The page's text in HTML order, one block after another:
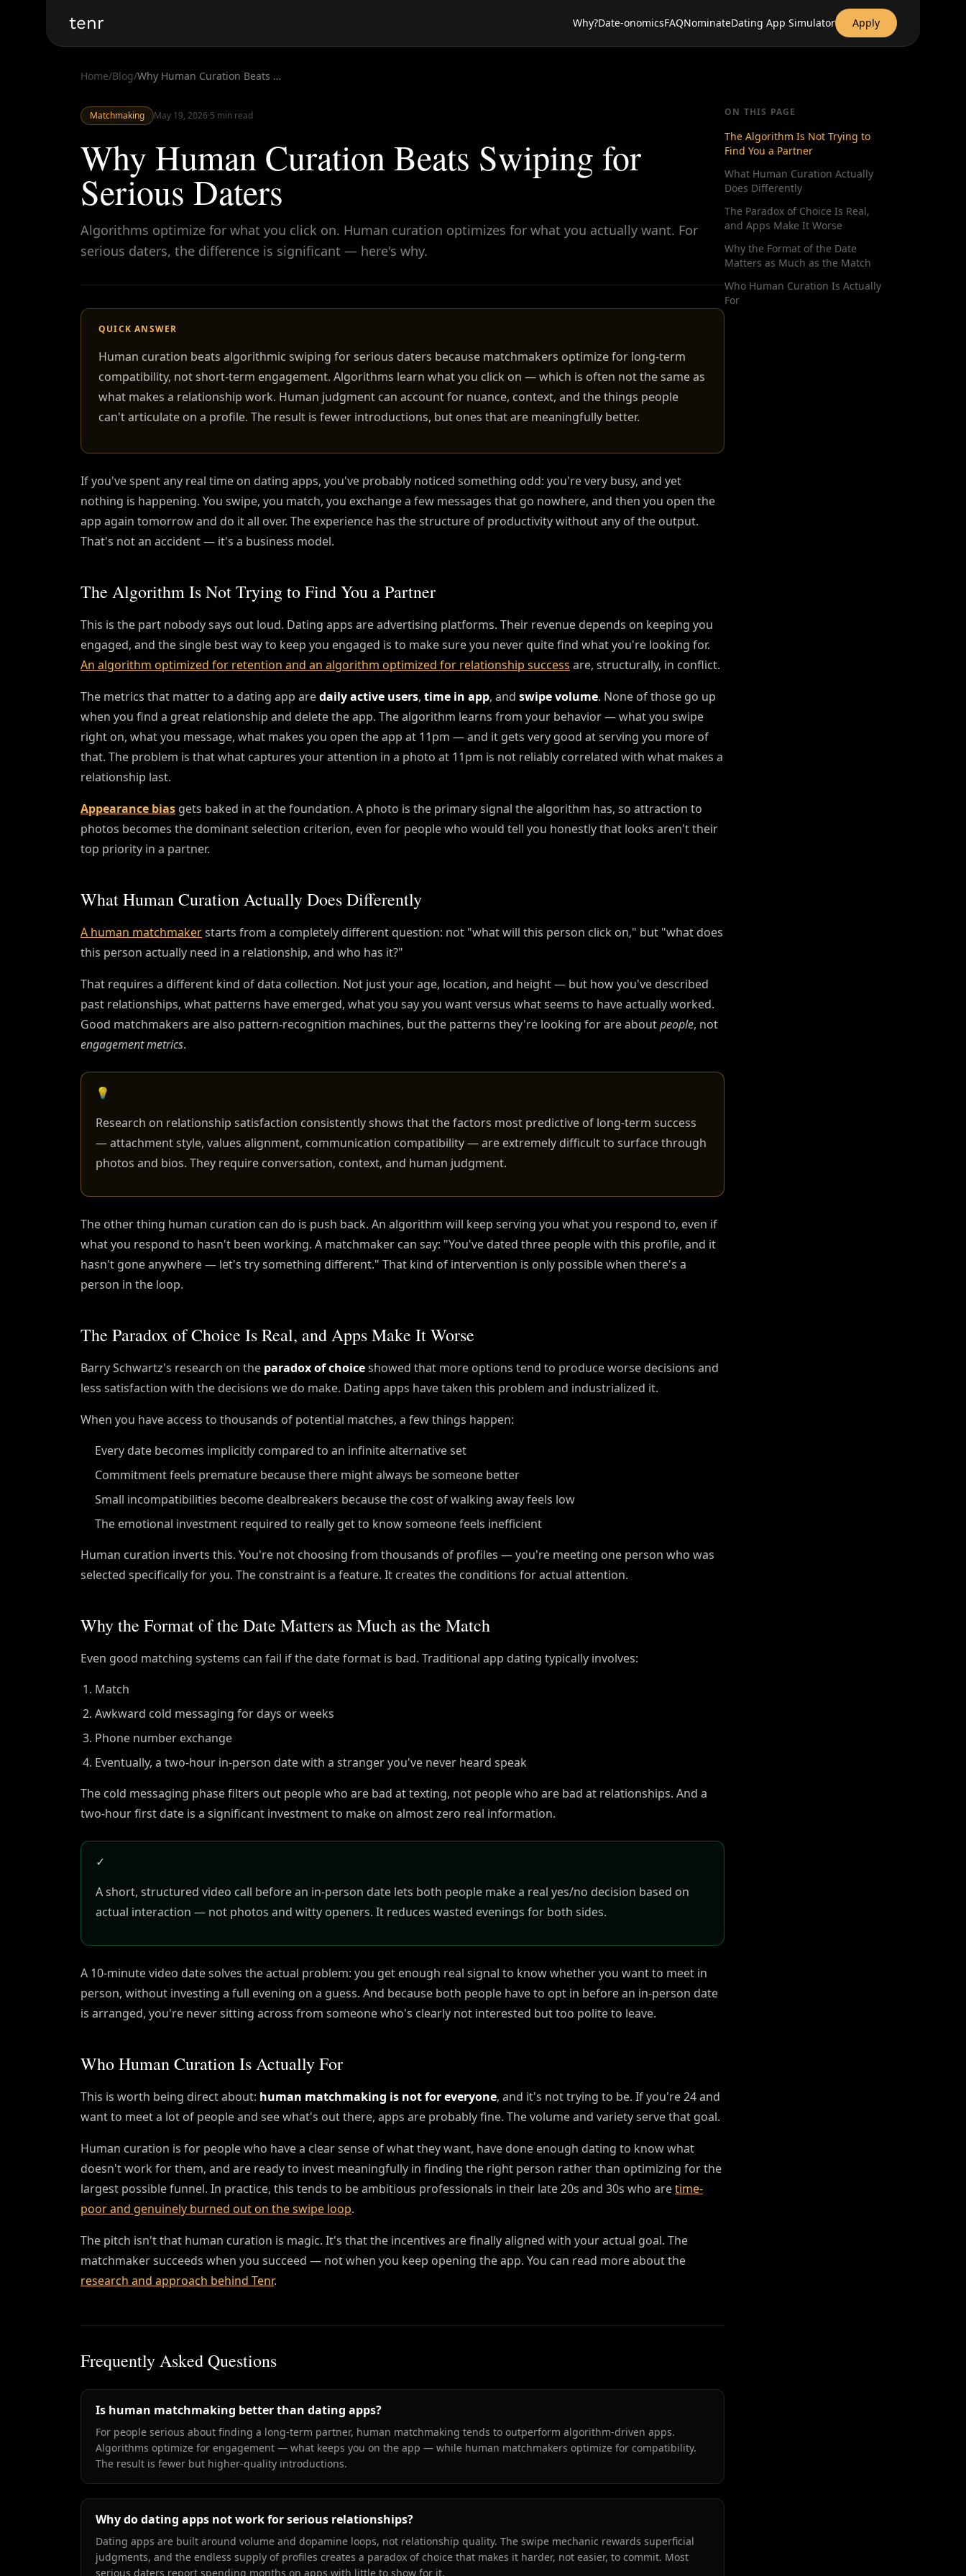
tenr Why?Date-onomicsFAQNominateDating App Simulator Apply
Home/Blog/ Why Human Curation Beats Swiping for Serious Daters
Matchmaking May 19, 2026·5 min read
Why Human Curation Beats Swiping for
Serious Daters
Algorithms optimize for what you click on. Human curation optimizes for what you actually want. For
serious daters, the difference is significant — here's why.
QUICK ANSWER
Human curation beats algorithmic swiping for serious daters because matchmakers optimize for long-term
compatibility, not short-term engagement. Algorithms learn what you click on — which is often not the same as
what makes a relationship work. Human judgment can account for nuance, context, and the things people
can't articulate on a profile. The result is fewer introductions, but ones that are meaningfully better.
If you've spent any real time on dating apps, you've probably noticed something odd: you're very busy, and yet
nothing is happening. You swipe, you match, you exchange a few messages that go nowhere, and then you open the
app again tomorrow and do it all over. The experience has the structure of productivity without any of the output.
That's not an accident — it's a business model.
The Algorithm Is Not Trying to Find You a Partner
This is the part nobody says out loud. Dating apps are advertising platforms. Their revenue depends on keeping you
engaged, and the single best way to keep you engaged is to make sure you never quite find what you're looking for.
An algorithm optimized for retention and an algorithm optimized for relationship success are, structurally, in conflict.
The metrics that matter to a dating app aredaily active users, time in app, and swipe volume. None of those go up
when you find a great relationship and delete the app. The algorithm learns from your behavior — what you swipe
right on, what you message, what makes you open the app at 11pm — and it gets very good at serving you more of
that. The problem is that what captures your attention in a photo at 11pm is not reliably correlated with what makes a
relationship last.
Appearance bias gets baked in at the foundation. A photo is the primary signal the algorithm has, so attraction to
photos becomes the dominant selection criterion, even for people who would tell you honestly that looks aren't their
top priority in a partner.
What Human Curation Actually Does Differently
A human matchmakerstarts from a completely different question: not "what will this person click on," but "what does
this person actually need in a relationship, and who has it?"
That requires a different kind of data collection. Not just your age, location, and height — but how you've described
past relationships, what patterns have emerged, what you say you want versus what seems to have actually worked.
Good matchmakers are also pattern-recognition machines, but the patterns they're looking for are aboutpeople, not
engagement metrics.
💡
Research on relationship satisfaction consistently shows that the factors most predictive of long-term success
— attachment style, values alignment, communication compatibility — are extremely difficult to surface through
photos and bios. They require conversation, context, and human judgment.
The other thing human curation can do is push back. An algorithm will keep serving you what you respond to, even if
what you respond to hasn't been working. A matchmaker can say: "You've dated three people with this profile, and it
hasn't gone anywhere — let's try something different." That kind of intervention is only possible when there's a
person in the loop.
The Paradox of Choice Is Real, and Apps Make It Worse
Barry Schwartz's research on the paradox of choiceshowed that more options tend to produce worse decisions and
less satisfaction with the decisions we do make. Dating apps have taken this problem and industrialized it.
When you have access to thousands of potential matches, a few things happen:
Every date becomes implicitly compared to an infinite alternative set
Commitment feels premature because there might always be someone better
Small incompatibilities become dealbreakers because the cost of walking away feels low
The emotional investment required to really get to know someone feels inefficient
Human curation inverts this. You're not choosing from thousands of profiles — you're meeting one person who was
selected specifically for you. The constraint is a feature. It creates the conditions for actual attention.
Why the Format of the Date Matters as Much as the Match
Even good matching systems can fail if the date format is bad. Traditional app dating typically involves:
Match
Awkward cold messaging for days or weeks
Phone number exchange
Eventually, a two-hour in-person date with a stranger you've never heard speak
The cold messaging phase filters out people who are bad at texting, not people who are bad at relationships. And a
two-hour first date is a significant investment to make on almost zero real information.
✓
A short, structured video call before an in-person date lets both people make a real yes/no decision based on
actual interaction — not photos and witty openers. It reduces wasted evenings for both sides.
A 10-minute video date solves the actual problem: you get enough real signal to know whether you want to meet in
person, without investing a full evening on a guess. And because both people have to opt in before an in-person date
is arranged, you're never sitting across from someone who's clearly not interested but too polite to leave.
Who Human Curation Is Actually For
This is worth being direct about: human matchmaking is not for everyone, and it's not trying to be. If you're 24 and
want to meet a lot of people and see what's out there, apps are probably fine. The volume and variety serve that goal.
Human curation is for people who have a clear sense of what they want, have done enough dating to know what
doesn't work for them, and are ready to invest meaningfully in finding the right person rather than optimizing for the
largest possible funnel. In practice, this tends to be ambitious professionals in their late 20s and 30s who aretime-
poor and genuinely burned out on the swipe loop.
The pitch isn't that human curation is magic. It's that the incentives are finally aligned with your actual goal. The
matchmaker succeeds when you succeed — not when you keep opening the app. You can read more about the
research and approach behind Tenr.
Frequently Asked Questions
Is human matchmaking better than dating apps?
For people serious about finding a long-term partner, human matchmaking tends to outperform algorithm-driven apps.
Algorithms optimize for engagement — what keeps you on the app — while human matchmakers optimize for compatibility.
The result is fewer but higher-quality introductions.
Why do dating apps not work for serious relationships?
Dating apps are built around volume and dopamine loops, not relationship quality. The swipe mechanic rewards superficial
judgments, and the endless supply of profiles creates a paradox of choice that makes it harder, not easier, to commit. Most
serious daters report spending months on apps with little to show for it.
ON THIS PAGE
The Algorithm Is Not Trying to
Find You a Partner
What Human Curation Actually
Does Differently
The Paradox of Choice Is Real,
and Apps Make It Worse
Why the Format of the Date
Matters as Much as the Match
Who Human Curation Is Actually
For